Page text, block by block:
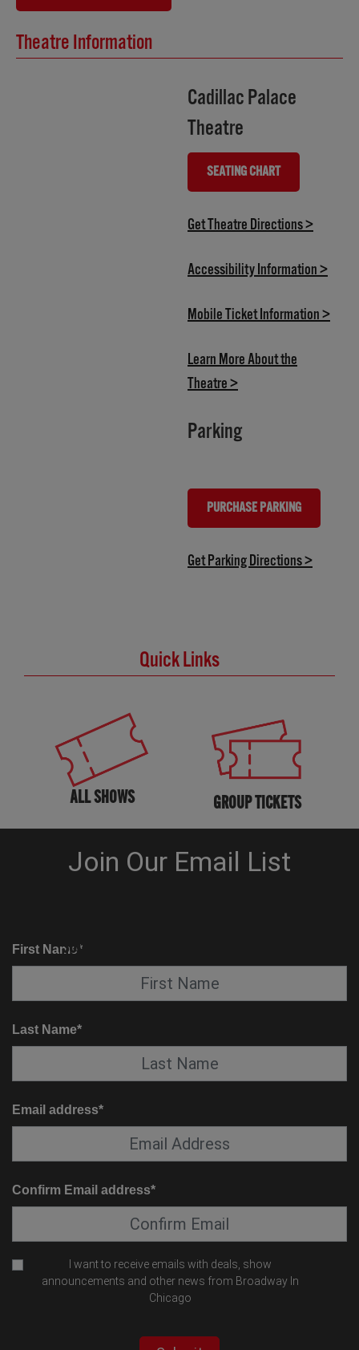
Theatre Information
Cadillac Palace
Theatre
SEATING CHART
(OPENS IN NEW TAB)
Get Theatre Directions >(opens
Accessibility Information >
Mobile Ticket Information >
Learn More About the
Theatre >(opens in new tab)
Parking
PURCHASE PARKING
(OPENS IN NEW TAB)
Get Parking Directions >(opens
Quick Links
ALL SHOWS GROUP TICKETS
SUITE SERVICE